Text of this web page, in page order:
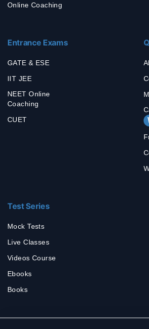
Online Coaching
Entrance Exams
GATE & ESE
IIT JEE
NEET Online
Coaching
CUET
Test Series
Mock Tests
Live Classes
Videos Course
Ebooks
Books